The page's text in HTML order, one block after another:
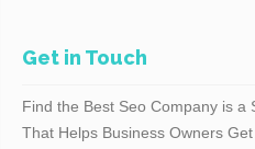
Get in Touch
Find the Best Seo Company is a
That Helps Business Owners